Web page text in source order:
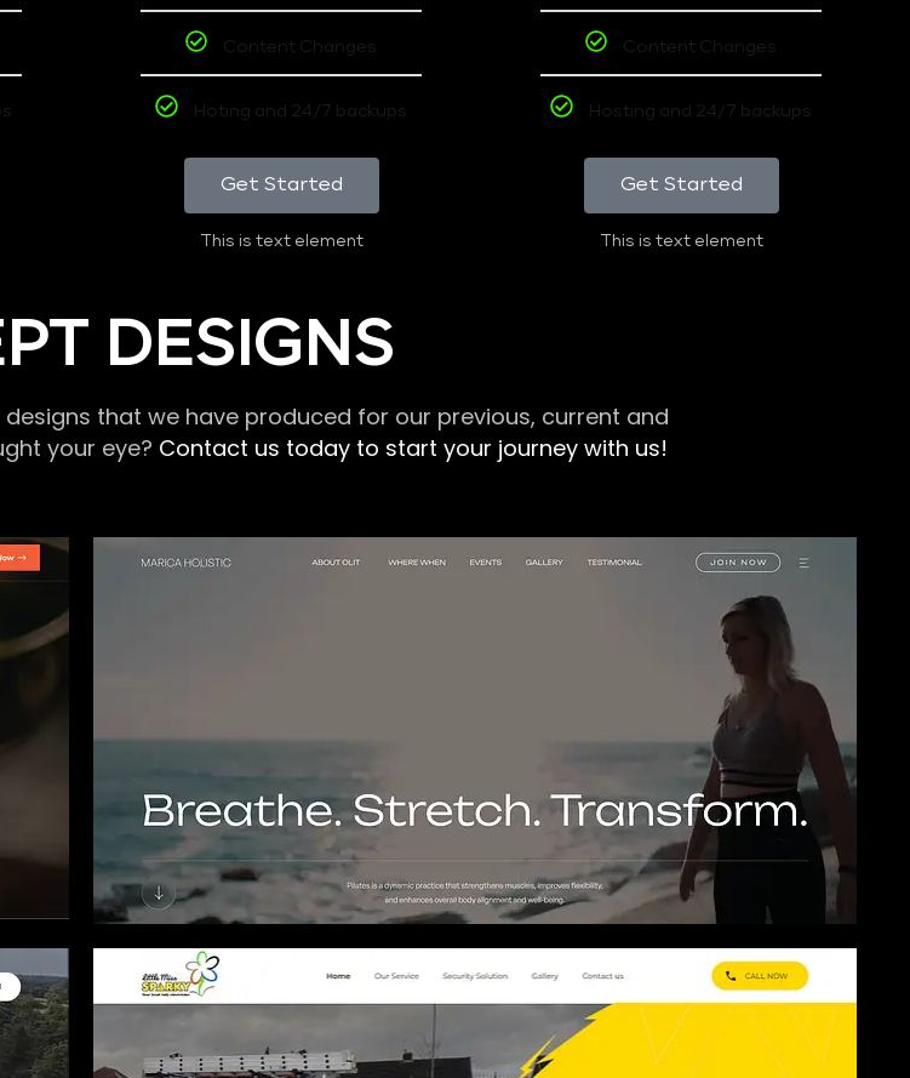
Content Changes
Hoting and 24/7 backups
Get Started
This is text element
Content Changes
Hosting and 24/7 backups
Get Started
This is text element
DESIGNS
that we have produced for our previous, current and
your eye? Contact us today to start your journey with us!